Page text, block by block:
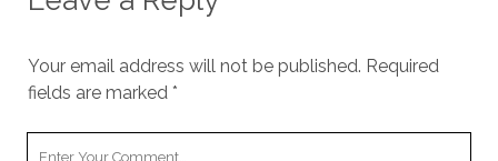
Your email address will not be published. Required
fields are marked *